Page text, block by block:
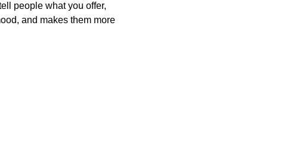
people what you offer,
and makes them more